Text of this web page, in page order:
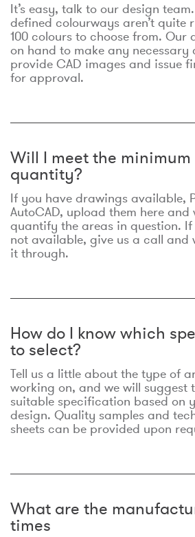
It’s easy, talk to our design
defined colourways aren’t quite
100 colours to choose from. Our
on hand to make any necessary
provide CAD images and issue
for approval.
Will I meet the
quantity?
If you have drawings available,
AutoCAD, upload them here and
quantify the areas in question.
not available, give us a call and
it through.
How do I know which
to select?
Tell us a little about the type of
working on, and we will suggest
suitable specification based on
design. Quality samples and
sheets can be provided upon
What are the
times